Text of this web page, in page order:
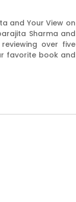
and Your View on
Sharma and
over five
favorite book and